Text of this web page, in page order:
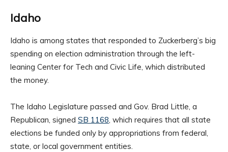
Idaho
Idaho is among states that responded to Zuckerberg’s big
spending on election administration through the left-
leaning Center for Tech and Civic Life, which distributed
the money.
The Idaho Legislature passed and Gov. Brad Little, a
Republican, signed SB 1168, which requires that all state
elections be funded only by appropriations from federal,
state, or local government entities.